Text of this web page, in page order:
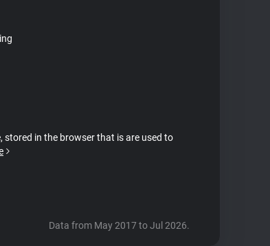
stored in the browser that is are used to
Data from May 2017 to Jul 2026.